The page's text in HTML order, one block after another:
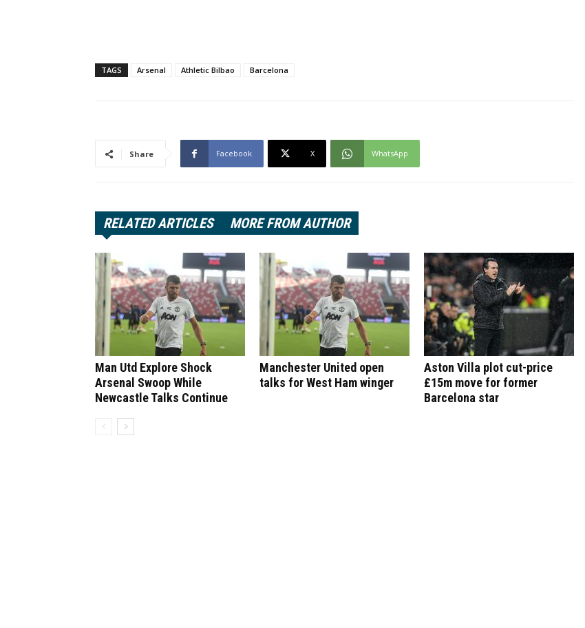
TAGS Arsenal Athletic Bilbao Barcelona
Share Facebook X WhatsApp
RELATED ARTICLES MORE FROM AUTHOR
Man Utd Explore Shock
Arsenal Swoop While
Newcastle Talks Continue
Manchester United open
talks for West Ham winger
Aston Villa plot cut-price
£15m move for former
Barcelona star